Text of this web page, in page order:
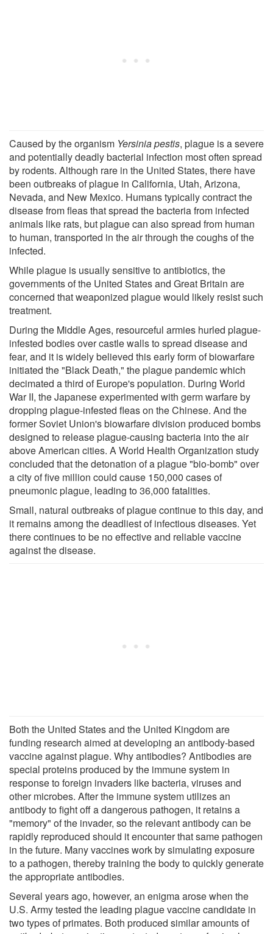
Caused by the organism Yersinia pestis, plague is a severe
and potentially deadly bacterial infection most often spread
by rodents. Although rare in the United States, there have
been outbreaks of plague in California, Utah, Arizona,
Nevada, and New Mexico. Humans typically contract the
disease from fleas that spread the bacteria from infected
animals like rats, but plague can also spread from human
to human, transported in the air through the coughs of the
infected.
While plague is usually sensitive to antibiotics, the
governments of the United States and Great Britain are
concerned that weaponized plague would likely resist such
treatment.
During the Middle Ages, resourceful armies hurled plague-
infested bodies over castle walls to spread disease and
fear, and it is widely believed this early form of biowarfare
initiated the "Black Death," the plague pandemic which
decimated a third of Europe's population. During World
War II, the Japanese experimented with germ warfare by
dropping plague-infested fleas on the Chinese. And the
former Soviet Union's biowarfare division produced bombs
designed to release plague-causing bacteria into the air
above American cities. A World Health Organization study
concluded that the detonation of a plague "bio-bomb" over
a city of five million could cause 150,000 cases of
pneumonic plague, leading to 36,000 fatalities.
Small, natural outbreaks of plague continue to this day, and
it remains among the deadliest of infectious diseases. Yet
there continues to be no effective and reliable vaccine
against the disease.
Both the United States and the United Kingdom are
funding research aimed at developing an antibody-based
vaccine against plague. Why antibodies? Antibodies are
special proteins produced by the immune system in
response to foreign invaders like bacteria, viruses and
other microbes. After the immune system utilizes an
antibody to fight off a dangerous pathogen, it retains a
"memory" of the invader, so the relevant antibody can be
rapidly reproduced should it encounter that same pathogen
in the future. Many vaccines work by simulating exposure
to a pathogen, thereby training the body to quickly generate
the appropriate antibodies.
Several years ago, however, an enigma arose when the
U.S. Army tested the leading plague vaccine candidate in
two types of primates. Both produced similar amounts of